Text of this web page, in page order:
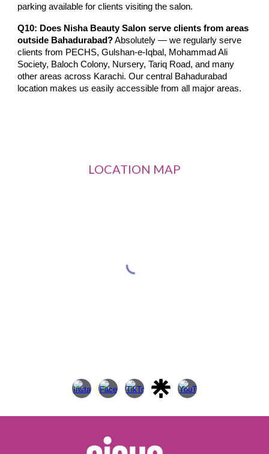
parking available for clients visiting the salon.
Q10: Does Nisha Beauty Salon serve clients from areas
outside Bahadurabad?Absolutely — we regularly serve
clients from PECHS, Gulshan-e-Iqbal, Mohammad Ali
Society, Baloch Colony, Nursery, Tariq Road, and many
other areas across Karachi. Our central Bahadurabad
location makes us easily accessible from all major areas.
LOCATION MAP